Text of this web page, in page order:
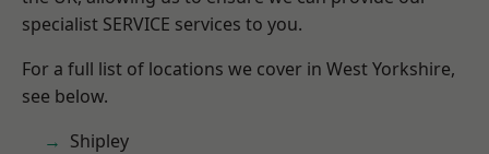
specialist SERVICE services to you.
For a full list of locations we cover in West Yorkshire,
see below.
Shipley